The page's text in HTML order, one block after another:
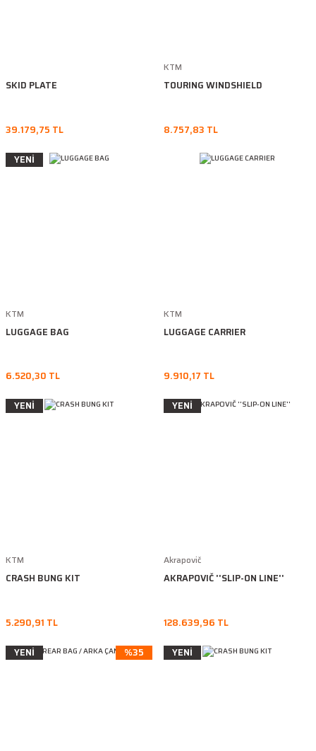
SKID PLATE
39.179,75 TL
KTM
TOURING WINDSHIELD
8.757,83 TL
YENİ
KTM
LUGGAGE BAG
6.520,30 TL
KTM
LUGGAGE CARRIER
9.910,17 TL
YENİ
KTM
CRASH BUNG KIT
5.290,91 TL
YENİ
Akrapovič
AKRAPOVIČ ''SLIP-ON LINE''
128.639,96 TL
YENİ
%35 YENİ